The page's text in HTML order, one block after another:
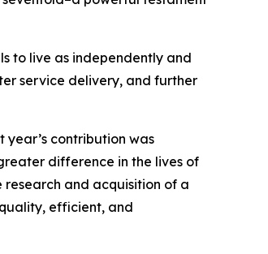
to live as independently and
service delivery, and further
year’s contribution was
difference in the lives of
research and acquisition of a
efficient, and